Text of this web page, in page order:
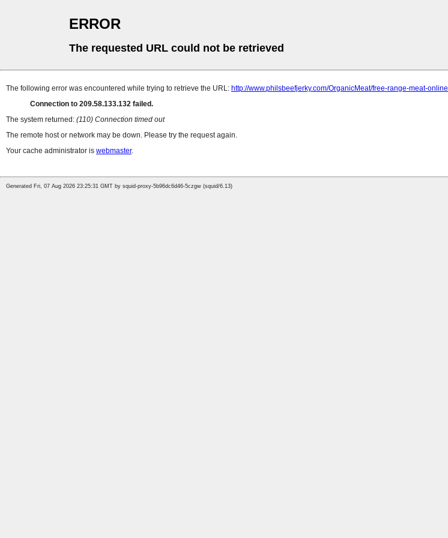
ERROR
The requested URL could not be retrieved
The following error was encountered while trying to retrieve the URL: http://www.philsbeefjerky.com/OrganicMeat/free-range-meat-online
Connection to 209.58.133.132 failed.
The system returned: (110) Connection timed out
The remote host or network may be down. Please try the request again.
Your cache administrator is webmaster.
Generated Fri, 07 Aug 2026 23:25:31 GMT by squid-proxy-5b96dc6d46-5czgw (squid/6.13)